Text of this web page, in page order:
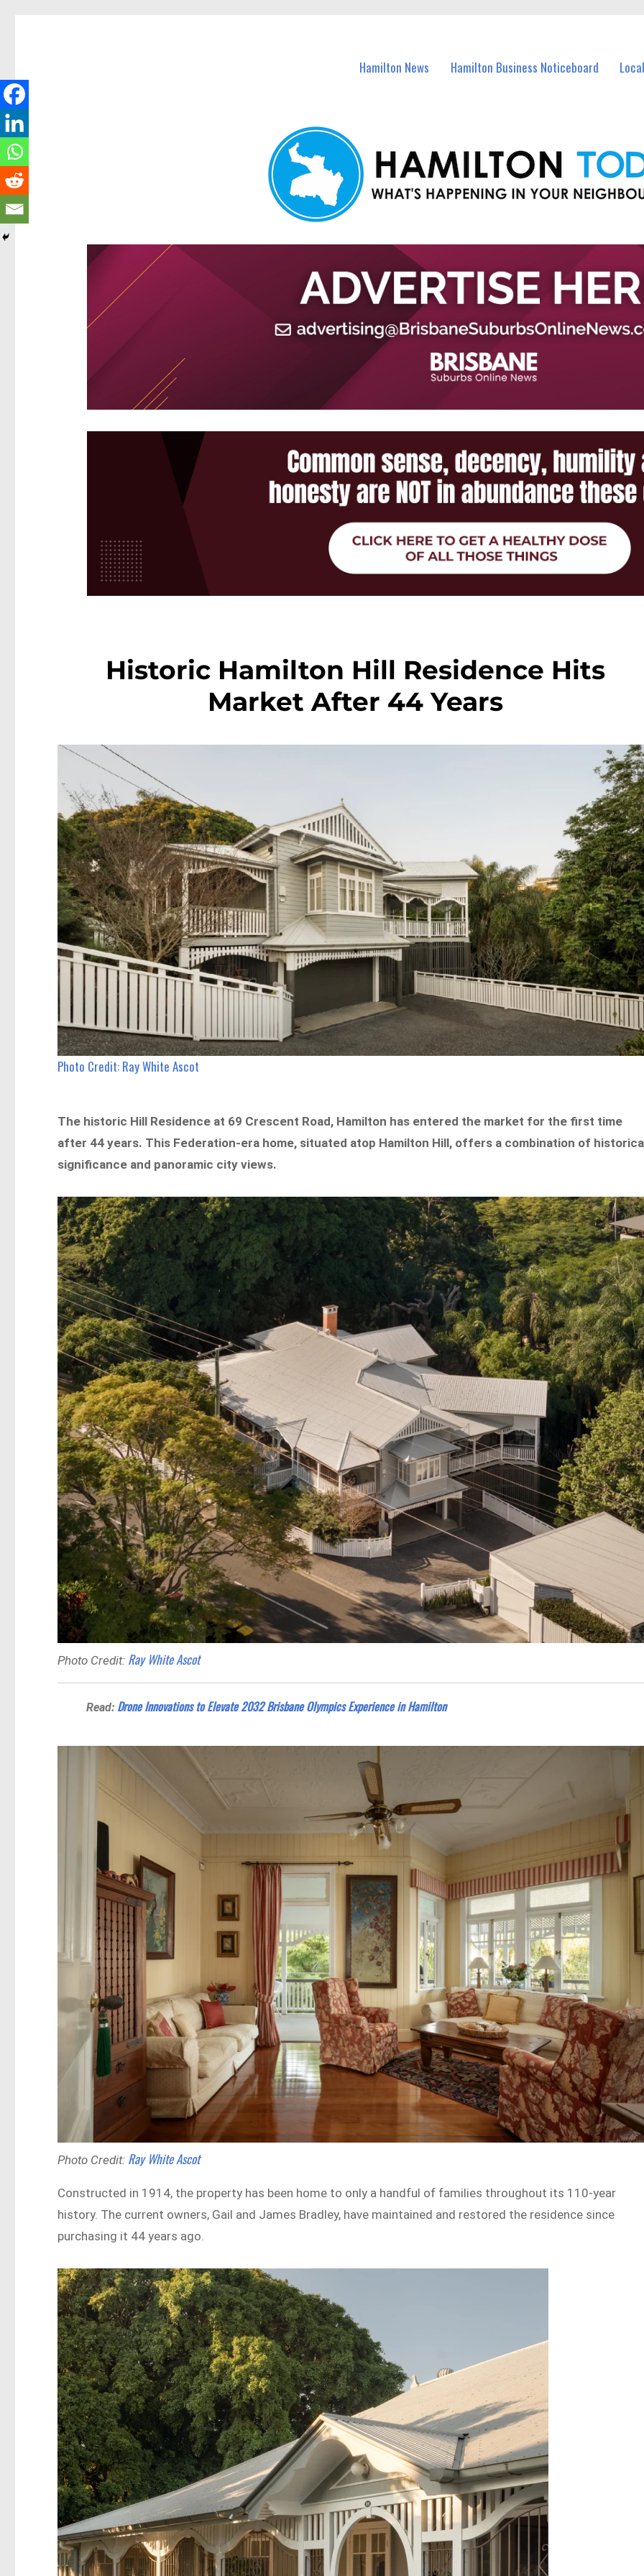
Hamilton News Hamilton Business Noticeboard
Historic Hamilton Hill Residence Hits
Market After 44 Years
Photo Credit: Ray White Ascot
The historic Hill Residence at 69 Crescent Road, Hamilton has entered the market for the first time
after 44 years. This Federation-era home, situated atop Hamilton Hill, offers a combination of
significance and panoramic city views.
Photo Credit: Ray White Ascot
Read: Drone Innovations to Elevate 2032 Brisbane Olympics Experience in Hamilton
Photo Credit: Ray White Ascot
Constructed in 1914, the property has been home to only a handful of families throughout its 110-year
history. The current owners, Gail and James Bradley, have maintained and restored the residence since
purchasing it 44 years ago.